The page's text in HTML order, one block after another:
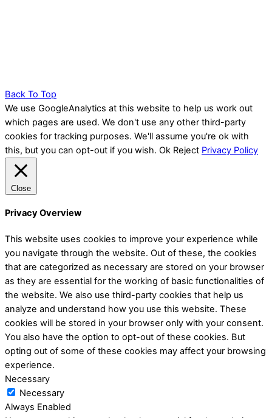
Back To Top
We use GoogleAnalytics at this website to help us work out
which pages are used. We don't use any other third-party
cookies for tracking purposes. We'll assume you're ok with
this, but you can opt-out if you wish. Ok Reject Privacy Policy
Close
Privacy Overview
This website uses cookies to improve your experience while
you navigate through the website. Out of these, the cookies
that are categorized as necessary are stored on your browser
as they are essential for the working of basic functionalities of
the website. We also use third-party cookies that help us
analyze and understand how you use this website. These
cookies will be stored in your browser only with your consent.
You also have the option to opt-out of these cookies. But
opting out of some of these cookies may affect your browsing
experience.
Necessary
Necessary
Always Enabled